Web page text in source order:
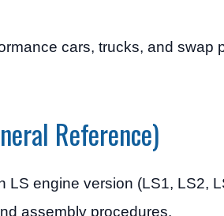
cars, trucks, and swap
Reference)
engine version (LS1, LS2,
assembly procedures.